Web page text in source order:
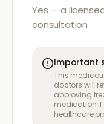
Yes — a
consultation
Important
This
doctors will
approving
medication if
healthcare